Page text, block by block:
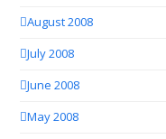
August 2008
July 2008
June 2008
May 2008